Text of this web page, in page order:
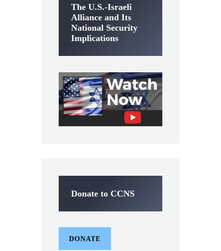
The U.S.-Israeli
Alliance and Its
National Security
Implications
Donate to CCNS
DONATE